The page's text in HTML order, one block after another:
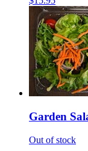
Garden
Out of stock